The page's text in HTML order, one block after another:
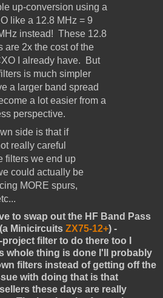
up-conversion using a
like a 12.8 MHz = 9
instead! These 12.8
are 2x the cost of the
I already have. But
is much simpler
a larger band spread
a lot easier from a
perspective.
side is that if
really careful
filters we end up
could actually be
MORE spurs,
to swap out the HF Band Pass
Minicircuits ZX75-12+) -
filter to do there too I
whole thing is done I'll probably
filters instead of getting off the
with doing that is that
these days are really